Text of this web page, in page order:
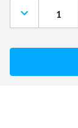
DECREASE
QUANTITY
OF
TIGERS
FOLD